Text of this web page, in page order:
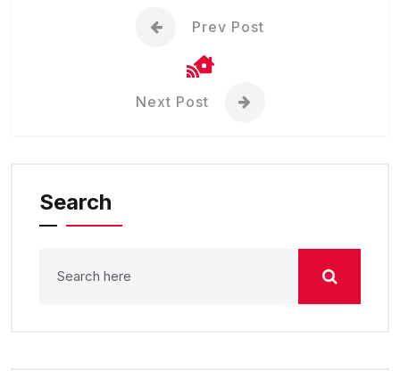
Prev Post
Next Post
Search